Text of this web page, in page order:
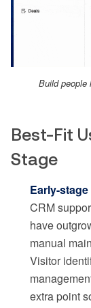
Build people
Best-Fit
Stage
Early-
CRM
have
manual
Visitor
extra point